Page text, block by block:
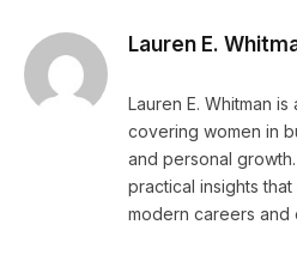
Lauren E.
Lauren E. Whitman
covering women in
and personal
practical insights
modern careers and